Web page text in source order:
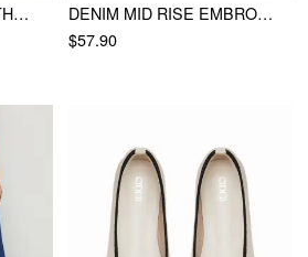
STRETCH DENIM ZIP THROUGH WASHED MID RISE BELTED STRAIGHT LEG JUMPSUIT
DENIM MID RISE EMBROIDERY METAL DETAIL WIDE LEG JEANS
$57.90